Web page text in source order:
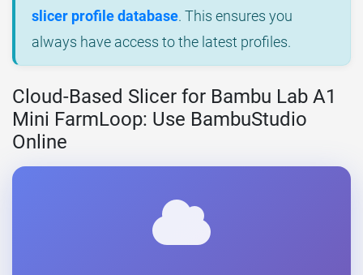
slicer profile database. This ensures you
always have access to the latest profiles.
Cloud-Based Slicer for Bambu Lab A1
Mini FarmLoop: Use BambuStudio
Online